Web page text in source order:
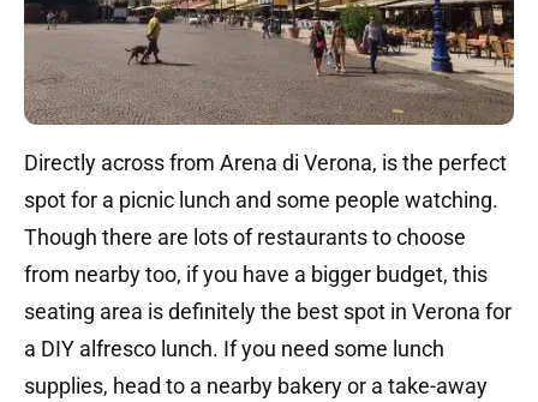
Directly across from Arena di Verona, is the perfect
spot for a picnic lunch and some people watching.
Though there are lots of restaurants to choose
from nearby too, if you have a bigger budget, this
seating area is definitely the best spot in Verona for
a DIY alfresco lunch. If you need some lunch
supplies, head to a nearby bakery or a take-away